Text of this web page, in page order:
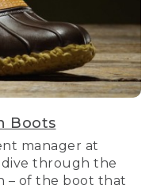
Boots
manager at
dive through the
– of the boot that